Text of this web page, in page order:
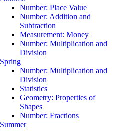
Number: Place Value
Number: Addition and
Subtraction
Measurement: Money
Number: Multiplication and
Division
Spring
Number: Multiplication and
Division
Statistics
Geometry: Properties of
Shapes
Number: Fractions
Summer